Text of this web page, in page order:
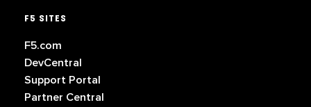
F5 SITES
F5.com
DevCentral
Support Portal
Partner Central